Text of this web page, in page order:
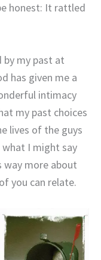
honest: It rattled
by my past at
has given me a
intimacy
my past choices
lives of the guys
I might say
more about
you can relate.